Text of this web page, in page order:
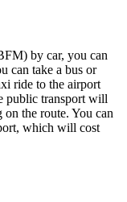
by car, you can
can take a bus or
ride to the airport
public transport will
the route. You can
which will cost